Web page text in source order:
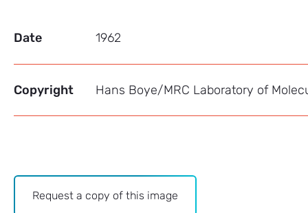
Date 1962
Copyright Hans Boye/MRC Laboratory of
Archive
Request a copy of this image